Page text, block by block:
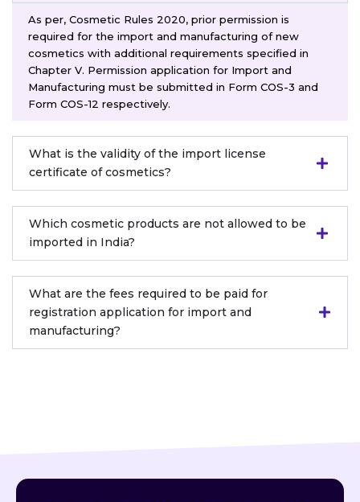
As per, Cosmetic Rules 2020, prior permission is
required for the import and manufacturing of new
cosmetics with additional requirements specified in
Chapter V. Permission application for Import and
Manufacturing must be submitted in Form COS-3 and
Form COS-12 respectively.
What is the validity of the import license
certificate of cosmetics?
Which cosmetic products are not allowed to be
imported in India?
What are the fees required to be paid for
registration application for import and
manufacturing?